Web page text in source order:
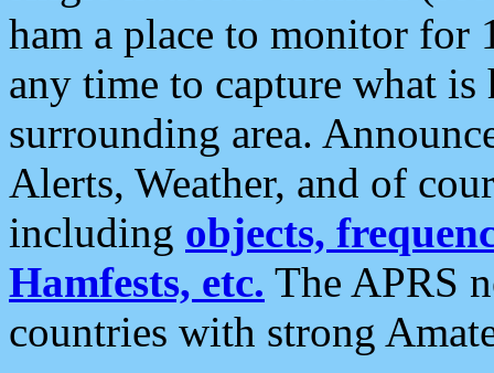
ham a place to monitor for
any time to capture what
surrounding area.
Alerts, Weather, and of
including objects,
Hamfests, etc. The APRS
countries with strong